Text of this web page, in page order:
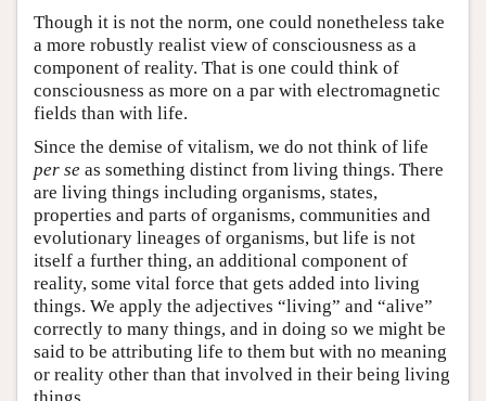
Though it is not the norm, one could nonetheless take
a more robustly realist view of consciousness as a
component of reality. That is one could think of
consciousness as more on a par with electromagnetic
fields than with life.
Since the demise of vitalism, we do not think of life
per se as something distinct from living things. There
are living things including organisms, states,
properties and parts of organisms, communities and
evolutionary lineages of organisms, but life is not
itself a further thing, an additional component of
reality, some vital force that gets added into living
things. We apply the adjectives “living” and “alive”
correctly to many things, and in doing so we might be
said to be attributing life to them but with no meaning
or reality other than that involved in their being living
things.